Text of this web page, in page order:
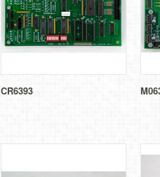
CR6393